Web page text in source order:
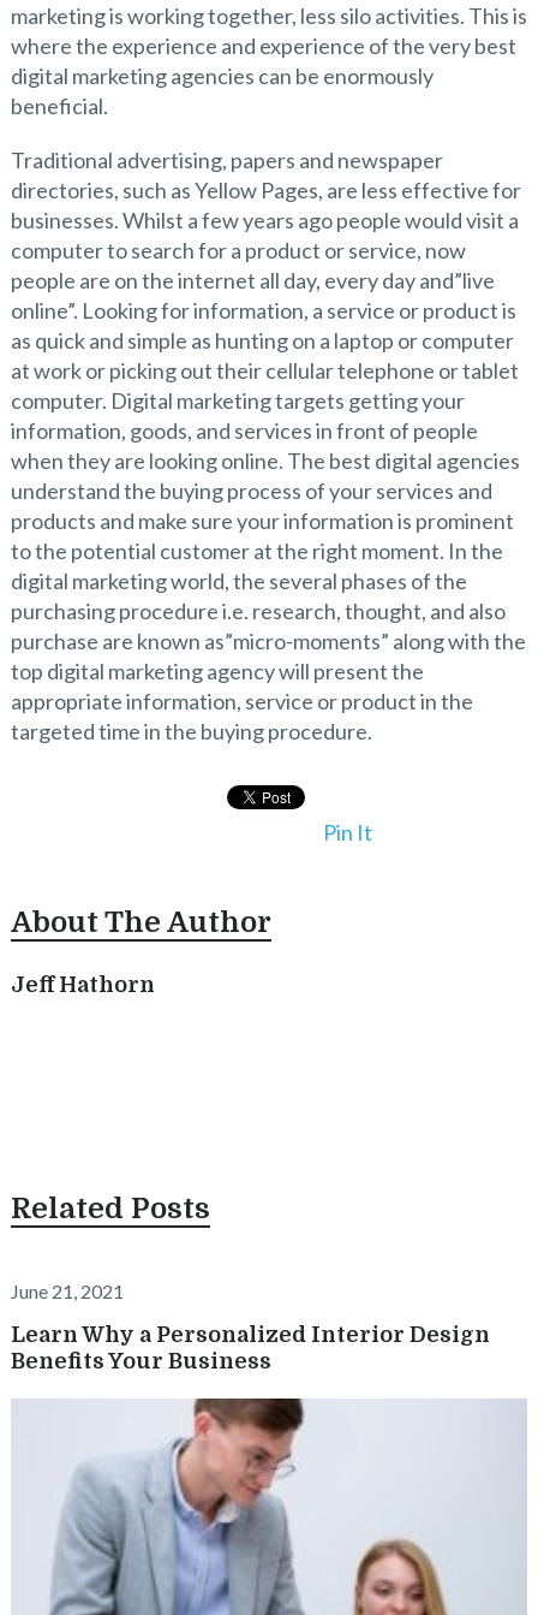
marketing is working together, less silo activities. This is
where the experience and experience of the very best
digital marketing agencies can be enormously
beneficial.
Traditional advertising, papers and newspaper
directories, such as Yellow Pages, are less effective for
businesses. Whilst a few years ago people would visit a
computer to search for a product or service, now
people are on the internet all day, every day and”live
online”. Looking for information, a service or product is
as quick and simple as hunting on a laptop or computer
at work or picking out their cellular telephone or tablet
computer. Digital marketing targets getting your
information, goods, and services in front of people
when they are looking online. The best digital agencies
understand the buying process of your services and
products and make sure your information is prominent
to the potential customer at the right moment. In the
digital marketing world, the several phases of the
purchasing procedure i.e. research, thought, and also
purchase are known as”micro-moments” along with the
top digital marketing agency will present the
appropriate information, service or product in the
targeted time in the buying procedure.
Pin It
About The Author
Jeff Hathorn
Related Posts
June 21, 2021
Learn Why a Personalized Interior Design
Benefits Your Business